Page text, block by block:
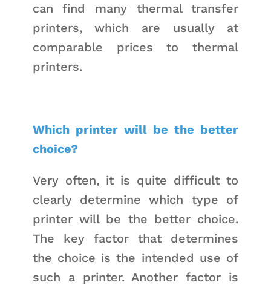
can find many thermal transfer
printers, which are usually at
comparable prices to thermal
printers.
Which printer will be the better
choice?
Very often, it is quite difficult to
clearly determine which type of
printer will be the better choice.
The key factor that determines
the choice is the intended use of
such a printer. Another factor is